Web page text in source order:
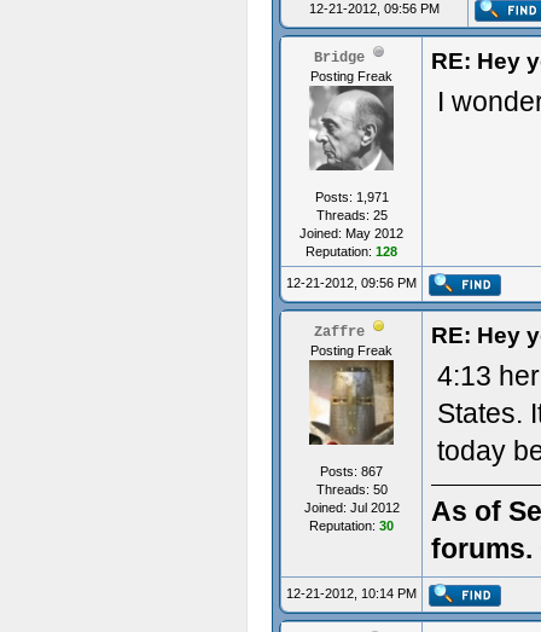
12-21-2012, 09:56 PM
Bridge
Posting Freak
Posts: 1,971
Threads: 25
Joined: May 2012
Reputation: 128
RE: Hey
I
12-21-2012, 09:56 PM
Zaffre
Posting Freak
Posts: 867
Threads: 50
Joined: Jul 2012
Reputation: 30
RE: Hey
4:13
States.
today
As of
forums.
12-21-2012, 10:14 PM